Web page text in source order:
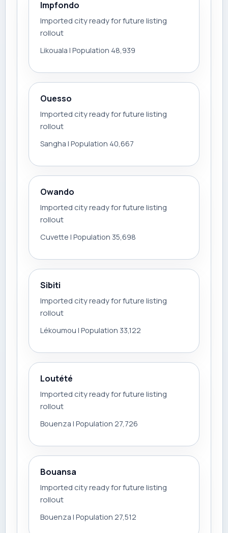
Impfondo
Imported city ready for future listing
rollout
Likouala | Population 48,939
Ouesso
Imported city ready for future listing
rollout
Sangha | Population 40,667
Owando
Imported city ready for future listing
rollout
Cuvette | Population 35,698
Sibiti
Imported city ready for future listing
rollout
Lékoumou | Population 33,122
Loutété
Imported city ready for future listing
rollout
Bouenza | Population 27,726
Bouansa
Imported city ready for future listing
rollout
Bouenza | Population 27,512